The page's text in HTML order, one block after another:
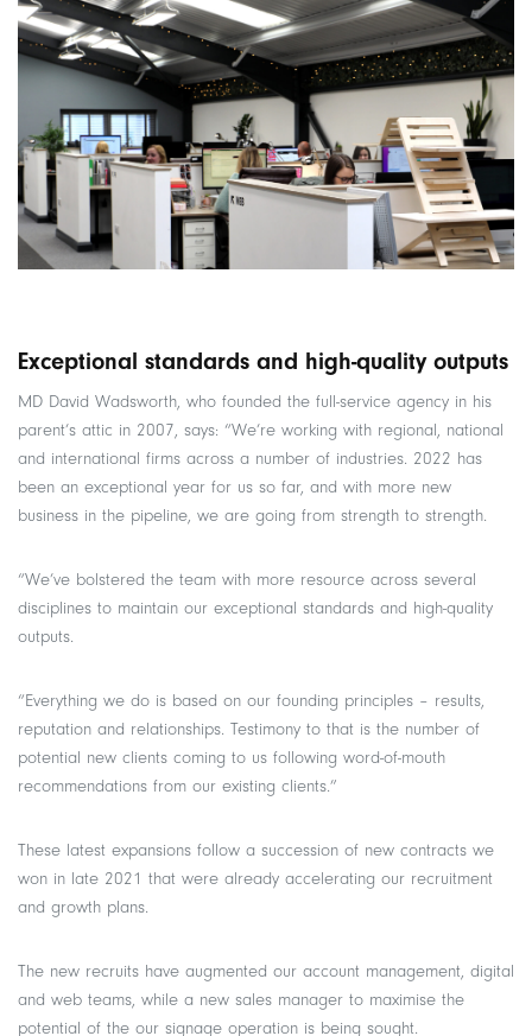
Exceptional standards and high-quality outputs
MD David Wadsworth, who founded the full-service agency in his
parent’s attic in 2007, says: “We’re working with regional, national
and international firms across a number of industries. 2022 has
been an exceptional year for us so far, and with more new
business in the pipeline, we are going from strength to strength.
“We’ve bolstered the team with more resource across several
disciplines to maintain our exceptional standards and high-quality
outputs.
“Everything we do is based on our founding principles – results,
reputation and relationships. Testimony to that is the number of
potential new clients coming to us following word-of-mouth
recommendations from our existing clients.”
These latest expansions follow a succession of new contracts we
won in late 2021 that were already accelerating our recruitment
and growth plans.
The new recruits have augmented our account management, digital
and web teams, while a new sales manager to maximise the
potential of the our signage operation is being sought.